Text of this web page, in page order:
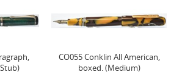
CO055 Conklin All American,
boxed. (Medium)